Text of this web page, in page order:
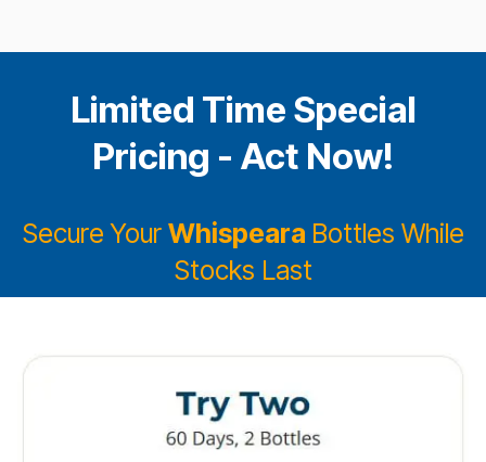
Limited Time Special
Pricing - Act Now!
Secure Your Whispeara Bottles While
Stocks Last